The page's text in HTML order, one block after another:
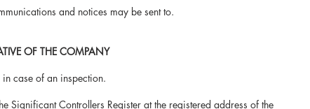
and notices may be sent to.
OF THE COMPANY
case of an inspection.
Significant Controllers Register at the registered address of the